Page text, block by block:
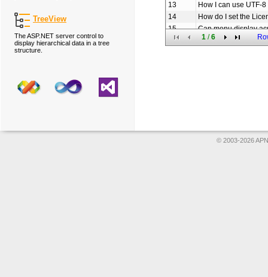
TreeView
The ASP.NET server control to
display hierarchical data in a tree
structure.
13
How I can use UTF-
14
How do I set the
15
Can menu display
16
How to set the URL
1 /6
© 2003-2026